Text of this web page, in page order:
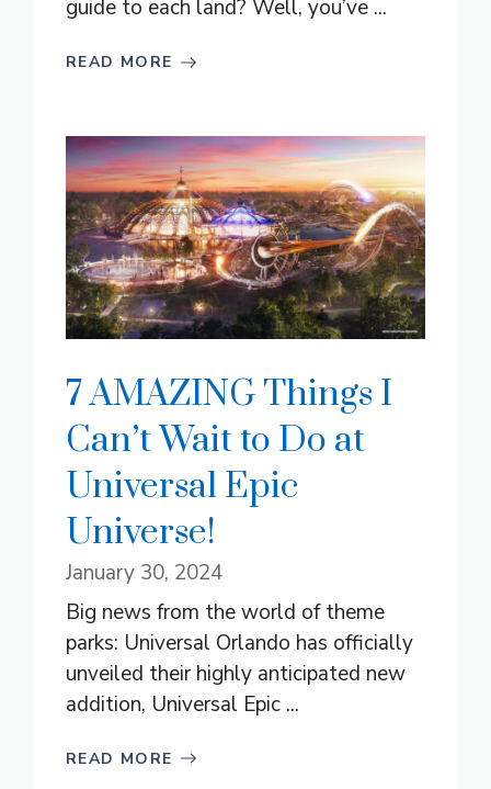
guide to each land? Well, you’ve ...
READ MORE
7 AMAZING Things I
Can’t Wait to Do at
Universal Epic
Universe!
January 30, 2024
Big news from the world of theme
parks: Universal Orlando has officially
unveiled their highly anticipated new
addition, Universal Epic ...
READ MORE